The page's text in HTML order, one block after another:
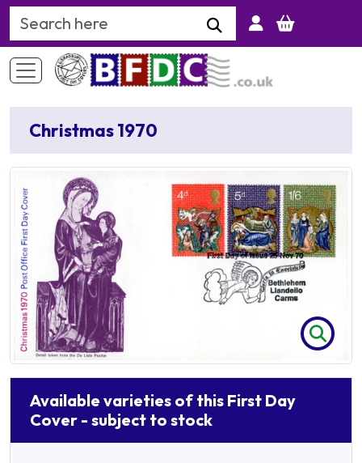
Search Keyword
Christmas 1970
Available varieties of this First Day
Cover - subject to stock